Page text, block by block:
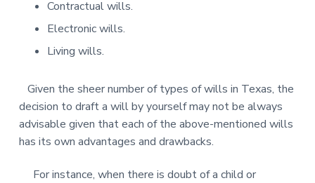
Contractual wills.
Electronic wills.
Living wills.
Given the sheer number of types of wills in Texas, the
decision to draft a will by yourself may not be always
advisable given that each of the above-mentioned wills
has its own advantages and drawbacks.
For instance, when there is doubt of a child or